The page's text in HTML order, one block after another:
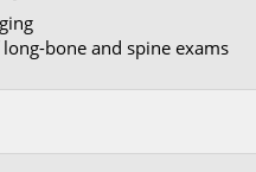
bone and spine exams